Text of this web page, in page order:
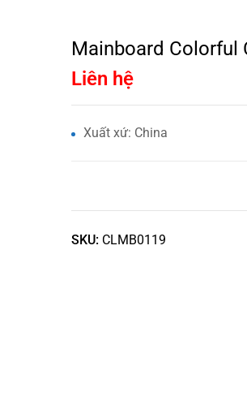
Mainboard Colorful
Liên hệ
Xuất xứ: China
SKU: CLMB0119